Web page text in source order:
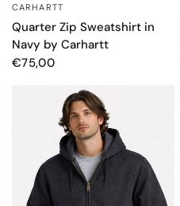
CARHARTT
Quarter Zip Sweatshirt in
Navy by Carhartt
€75,00